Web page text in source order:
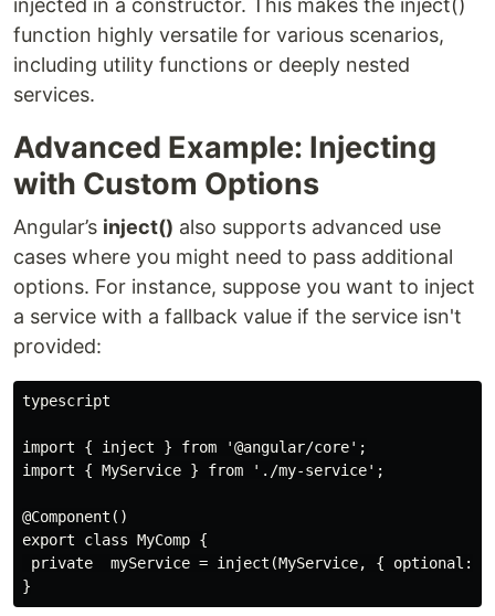
function highly versatile for various scenarios,
including utility functions or deeply nested
services.
Advanced Example: Injecting
with Custom Options
Angular’s inject() also supports advanced use
cases where you might need to pass additional
options. For instance, suppose you want to inject
a service with a fallback value if the service isn't
provided:
typescript
import { inject } from '@angular/core';
import { MyService } from './my-service';
@Component()
export class MyComp {
private  myService = inject(MyService, { optional: